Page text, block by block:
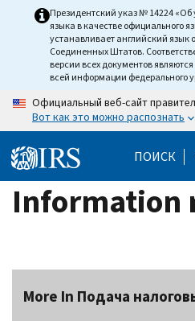
Президентский указ № 14224
языка в качестве официального
устанавливает английский
Соединенных Штатов.
версии всех документов
всей информации федерального
Официальный веб-сайт
Вот как это можно распознать
ПОИСК
Information
More In Подача